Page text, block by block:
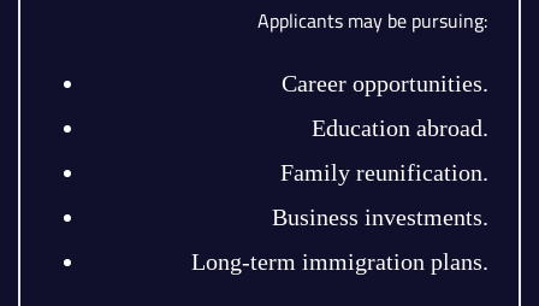
Applicants may be pursuing:
Career opportunities.
Education abroad.
Family reunification.
Business investments.
Long-term immigration plans.